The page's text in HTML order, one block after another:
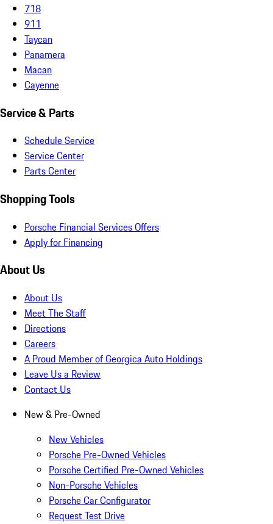
718
911
Taycan
Panamera
Macan
Cayenne
Service & Parts
Schedule Service
Service Center
Parts Center
Shopping Tools
Porsche Financial Services Offers
Apply for Financing
About Us
About Us
Meet The Staff
Directions
Careers
A Proud Member of Georgica Auto Holdings
Leave Us a Review
Contact Us
New & Pre-Owned
New Vehicles
Porsche Pre-Owned Vehicles
Porsche Certified Pre-Owned Vehicles
Non-Porsche Vehicles
Porsche Car Configurator
Request Test Drive